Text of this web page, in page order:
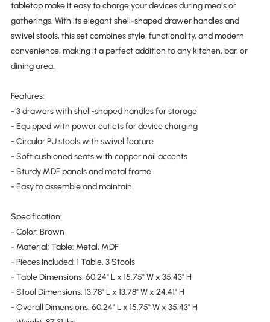
tabletop make it easy to charge your devices during meals or
gatherings. With its elegant shell-shaped drawer handles and
swivel stools, this set combines style, functionality, and modern
convenience, making it a perfect addition to any kitchen, bar, or
dining area.
Features:
- 3 drawers with shell-shaped handles for storage
- Equipped with power outlets for device charging
- Circular PU stools with swivel feature
- Soft cushioned seats with copper nail accents
- Sturdy MDF panels and metal frame
- Easy to assemble and maintain
Specification:
- Color: Brown
- Material: Table: Metal, MDF
- Pieces Included: 1 Table, 3 Stools
- Table Dimensions: 60.24" L x 15.75" W x 35.43" H
- Stool Dimensions: 13.78" L x 13.78" W x 24.41" H
- Overall Dimensions: 60.24" L x 15.75" W x 35.43" H